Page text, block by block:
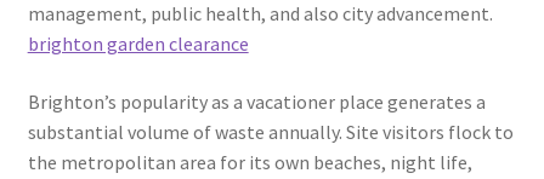
management, public health, and also city advancement.
brighton garden clearance
Brighton’s popularity as a vacationer place generates a
substantial volume of waste annually. Site visitors flock to
the metropolitan area for its own beaches, night life,